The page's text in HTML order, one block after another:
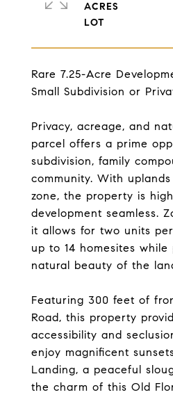
Rare 7.25-Acre
Small Subdivision or
Privacy, acreage, and
parcel offers a prime
subdivision, family
community. With
zone, the property is
development seamless.
it allows for two units
up to 14 homesites
natural beauty of the
Featuring 300 feet of
Road, this property
accessibility and
enjoy magnificent
Landing, a peaceful
the charm of this Old
ACRES